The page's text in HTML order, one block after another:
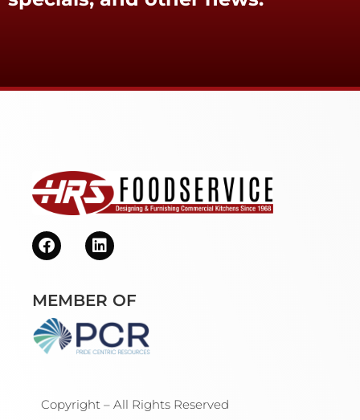
MEMBER OF
Copyright – All Rights Reserved